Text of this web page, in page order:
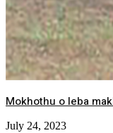
Mokhothu o leba
July 24, 2023